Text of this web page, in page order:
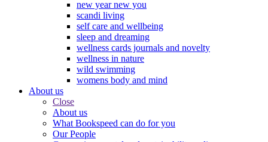
new year new you
scandi living
self care and wellbeing
sleep and dreaming
wellness cards journals and novelty
wellness in nature
wild swimming
womens body and mind
About us
Close
About us
What Bookspeed can do for you
Our People